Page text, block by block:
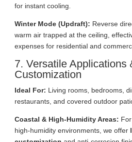
for instant cooling.
Winter Mode (Updraft): Reverse
warm air trapped at the ceiling,
expenses for residential and
7. Versatile Applications
Customization
Ideal For: Living rooms, bedrooms,
restaurants, and covered outdoor
Coastal & High-Humidity Areas:
high-humidity environments, we offer